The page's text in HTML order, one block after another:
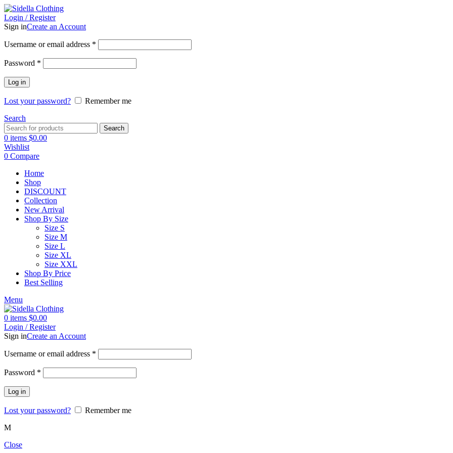
Login / Register
Sign inCreate an Account
Username or email address *
Password *
Log in
Lost your password?
Remember me
Search
Search
0 items $0.00
Wishlist
0 Compare
Home
Shop
DISCOUNT
Collection
New Arrival
Shop By Size
Size S
Size M
Size L
Size XL
Size XXL
Shop By Price
Best Selling
Menu
0 items $0.00
Login / Register
Sign inCreate an Account
Username or email address *
Password *
Log in
Lost your password?
Remember me
M
Close